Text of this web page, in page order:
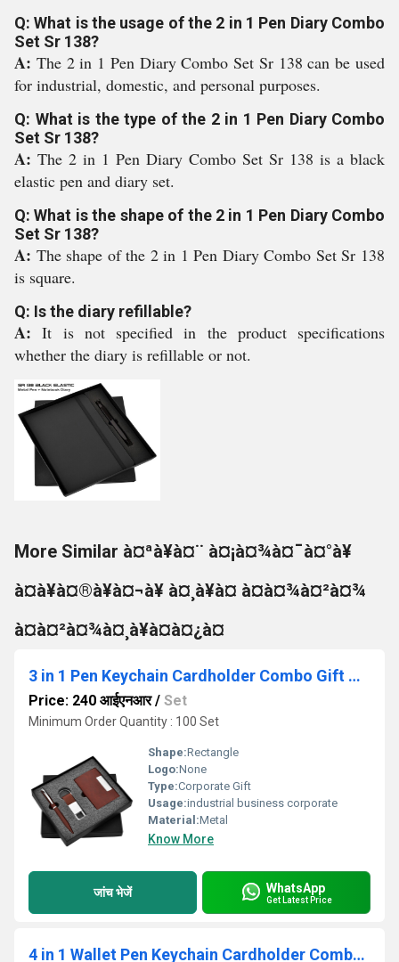
Q: What is the usage of the 2 in 1 Pen Diary Combo
Set Sr 138?
A: The 2 in 1 Pen Diary Combo Set Sr 138 can be used
for industrial, domestic, and personal purposes.
Q: What is the type of the 2 in 1 Pen Diary Combo
Set Sr 138?
A: The 2 in 1 Pen Diary Combo Set Sr 138 is a black
elastic pen and diary set.
Q: What is the shape of the 2 in 1 Pen Diary Combo
Set Sr 138?
A: The shape of the 2 in 1 Pen Diary Combo Set Sr 138
is square.
Q: Is the diary refillable?
A:It is not specified in the product specifications
whether the diary is refillable or not.
More Similar à¤ªà¥à¤¨ à¤¡à¤¾à¤¯à¤°à¥
à¤à¥à¤®à¥à¤¬à¥ à¤¸à¥à¤ à¤à¤¾à¤²à¤¾
à¤à¤²à¤¾à¤¸à¥à¤à¤¿à¤
3 in 1 Pen Keychain Cardholder Combo Gift Set Sr 126 Boston
Price: 240 आईएनआर/ Set
Minimum Order Quantity : 100 Set
Shape:Rectangle
Logo:None
Type:Corporate Gift
Usage:industrial business corporate
Material:Metal
Know More
जांच भेजें WhatsApp
Get Latest Price
4 in 1 Wallet Pen Keychain Cardholder Combo Set Sr 133 Estilo